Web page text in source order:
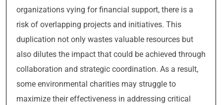
organizations vying for financial support, there is a
risk of overlapping projects and initiatives. This
duplication not only wastes valuable resources but
also dilutes the impact that could be achieved through
collaboration and strategic coordination. As a result,
some environmental charities may struggle to
maximize their effectiveness in addressing critical